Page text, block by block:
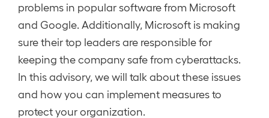
problems in popular software from Microsoft
and Google. Additionally, Microsoft is making
sure their top leaders are responsible for
keeping the company safe from cyberattacks.
In this advisory, we will talk about these issues
and how you can implement measures to
protect your organization.